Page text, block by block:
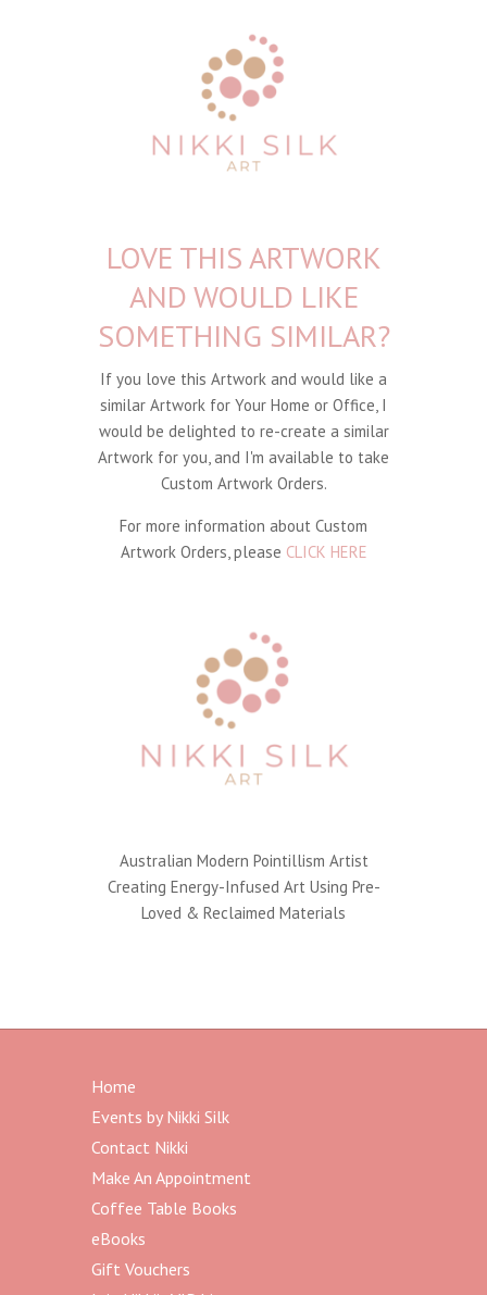
LOVE THIS ARTWORK
AND WOULD LIKE
SOMETHING SIMILAR?
If you love this Artwork and would like a
similar Artwork for Your Home or Office, I
would be delighted to re-create a similar
Artwork for you, and I'm available to take
Custom Artwork Orders.
For more information about Custom
Artwork Orders, please CLICK HERE
Australian Modern Pointillism Artist
Creating Energy-Infused Art Using Pre-
Loved & Reclaimed Materials
Home
Events by Nikki Silk
Contact Nikki
Make An Appointment
Coffee Table Books
eBooks
Gift Vouchers